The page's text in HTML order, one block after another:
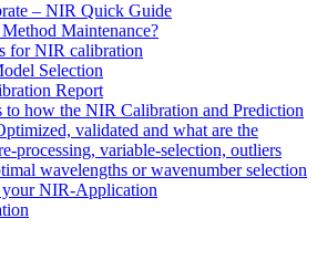
– NIR Quick Guide
Maintenance?
for NIR calibration
Selection
Report
to how the NIR Calibration and Prediction
validated and what are the
processing, variable-selection, outliers
wavelengths or wavenumber selection
your NIR-Application